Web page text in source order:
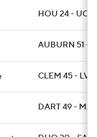
HOU 24 -
AUBURN 51 -
CLEM 45 -
DART 49 -